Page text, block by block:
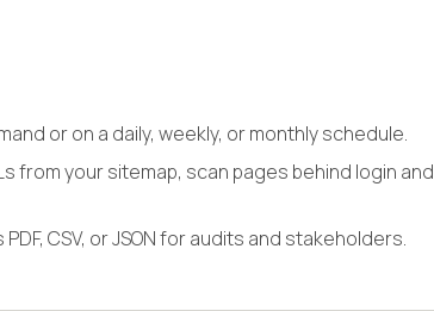
or on a daily, weekly, or monthly schedule.
from your sitemap, scan pages behind login and
CSV, or JSON for audits and stakeholders.